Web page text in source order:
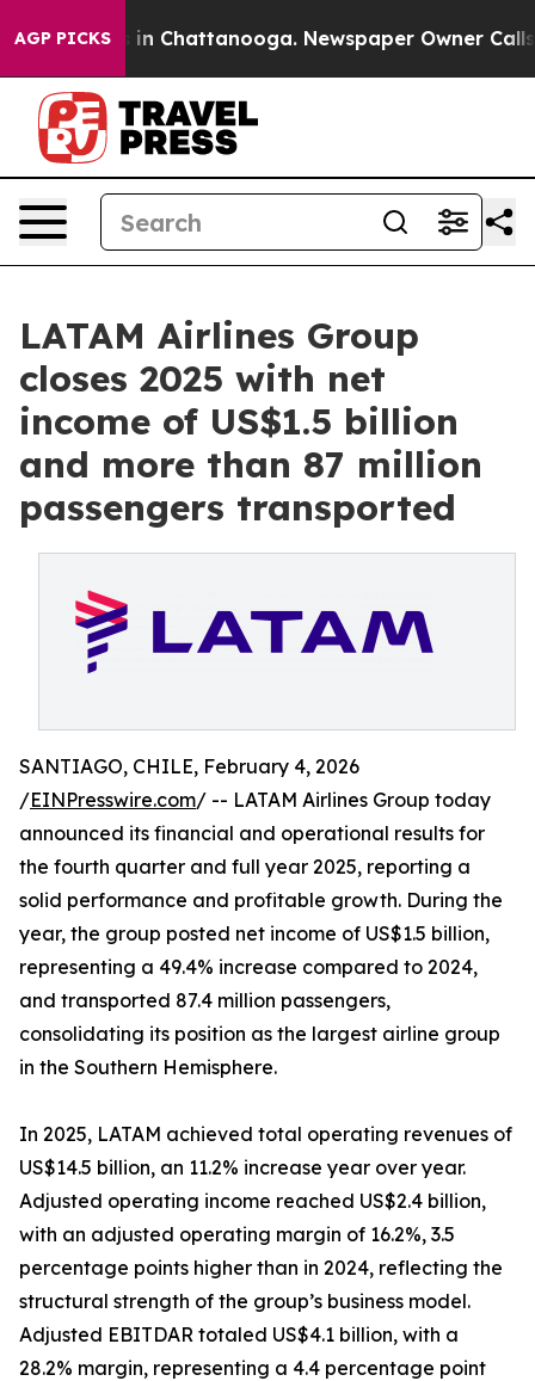
AGP PICKS
Chaos in Chattanooga. Newspaper Owner Calls
LATAM Airlines Group
closes 2025 with net
income of US$1.5 billion
and more than 87 million
passengers transported
SANTIAGO, CHILE, February 4, 2026
/EINPresswire.com/ -- LATAM Airlines Group today
announced its financial and operational results for
the fourth quarter and full year 2025, reporting a
solid performance and profitable growth. During the
year, the group posted net income of US$1.5 billion,
representing a 49.4% increase compared to 2024,
and transported 87.4 million passengers,
consolidating its position as the largest airline group
in the Southern Hemisphere.
In 2025, LATAM achieved total operating revenues of
US$14.5 billion, an 11.2% increase year over year.
Adjusted operating income reached US$2.4 billion,
with an adjusted operating margin of 16.2%, 3.5
percentage points higher than in 2024, reflecting the
structural strength of the group’s business model.
Adjusted EBITDAR totaled US$4.1 billion, with a
28.2% margin, representing a 4.4 percentage point